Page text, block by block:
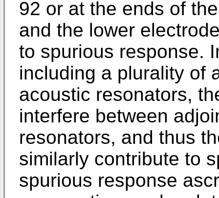
92 or at the ends of
and the lower
to spurious response.
including a plurality of
acoustic resonators,
interfere between
resonators, and thus
similarly contribute to
spurious response